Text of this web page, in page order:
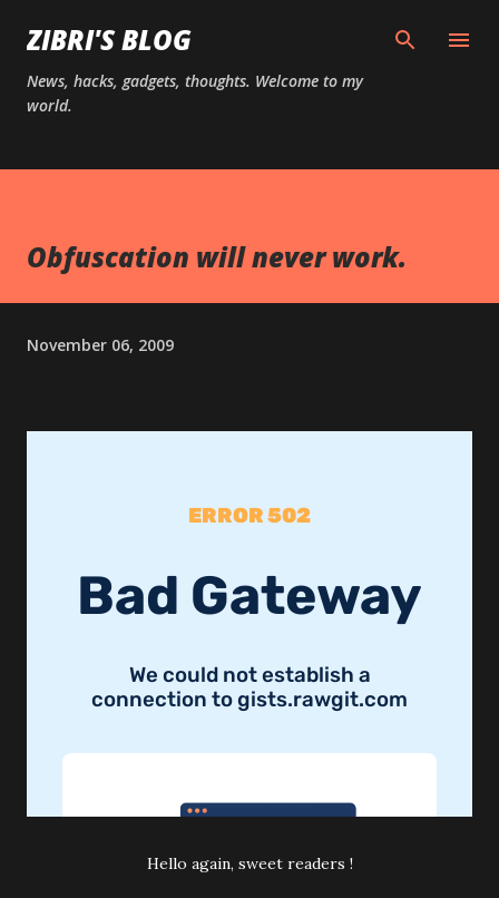
Skip to main content
ZIBRI'S BLOG
News, hacks, gadgets, thoughts. Welcome to my
world.
Obfuscation will never work.
November 06, 2009
Hello again, sweet readers !